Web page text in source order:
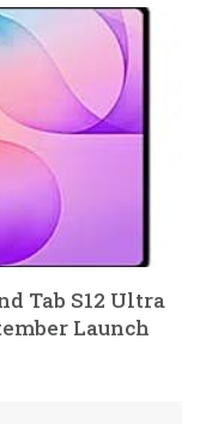
Tab S12 Ultra
Launch